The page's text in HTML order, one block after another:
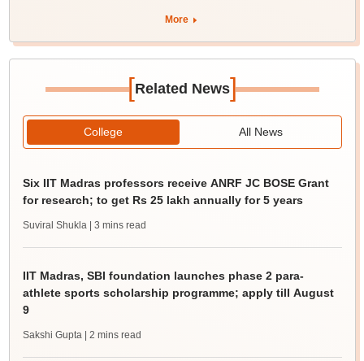
More
[Related News]
College All News
Six IIT Madras professors receive ANRF JC BOSE Grant
for research; to get Rs 25 lakh annually for 5 years
Suviral Shukla | 3 mins read
IIT Madras, SBI foundation launches phase 2 para-
athlete sports scholarship programme; apply till August
9
Sakshi Gupta | 2 mins read